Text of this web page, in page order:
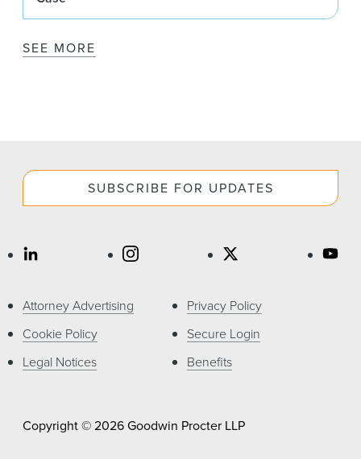
SEE MORE
SUBSCRIBE FOR UPDATES
Attorney Advertising
Cookie Policy
Legal Notices
Privacy Policy
Secure Login
Benefits
Copyright © 2026 Goodwin Procter LLP